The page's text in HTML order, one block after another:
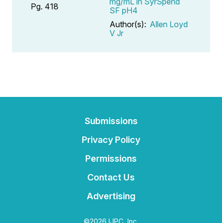
Pg. 418
SF pH4
Author(s): Allen Loyd
V Jr
Submissions
Privacy Policy
Permissions
Contact Us
Advertising
©2026 IJPC, Inc.